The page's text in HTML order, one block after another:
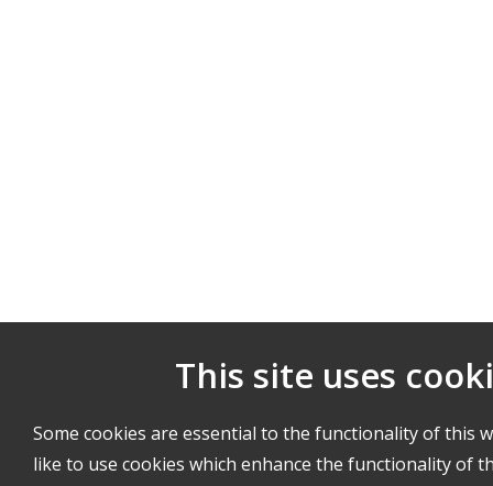
This site uses
Some cookies are essential to the functionality of this
like to use cookies which enhance the functionality of